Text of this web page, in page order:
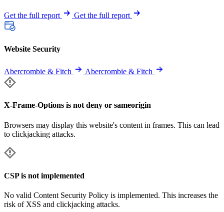
Get the full report Get the full report
Website Security
Abercrombie & Fitch Abercrombie & Fitch
X-Frame-Options is not deny or sameorigin
Browsers may display this website's content in frames. This can lead
to clickjacking attacks.
CSP is not implemented
No valid Content Security Policy is implemented. This increases the
risk of XSS and clickjacking attacks.